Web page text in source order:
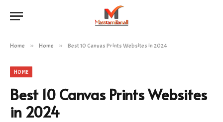
Home » Home » Best 10 Canvas Prints Websites in 2024
HOME
Best 10 Canvas Prints Websites
in 2024